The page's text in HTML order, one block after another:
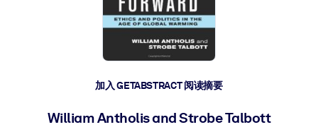
让团队更轻松地共同学习、解决实际问题并更快采取行动。
培养您的员工应对未来挑战所需的技能。
加入 GETABSTRACT 阅读摘要
William Antholis and Strobe Talbott